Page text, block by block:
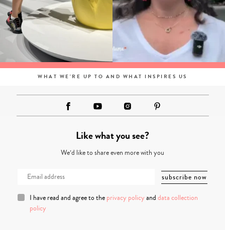
WHAT WE'RE UP TO AND WHAT INSPIRES US
Like what you see?
We’d like to share even more with you
I have read and agree to the privacy policy and data collection
policy